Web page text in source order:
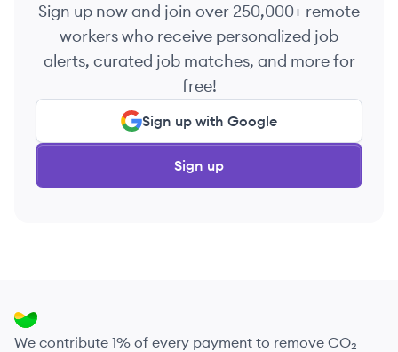
Sign up now and join over 250,000+ remote
workers who receive personalized job
alerts, curated job matches, and more for
free!
Sign up with Google
Sign up
We contribute 1% of every payment to remove CO₂